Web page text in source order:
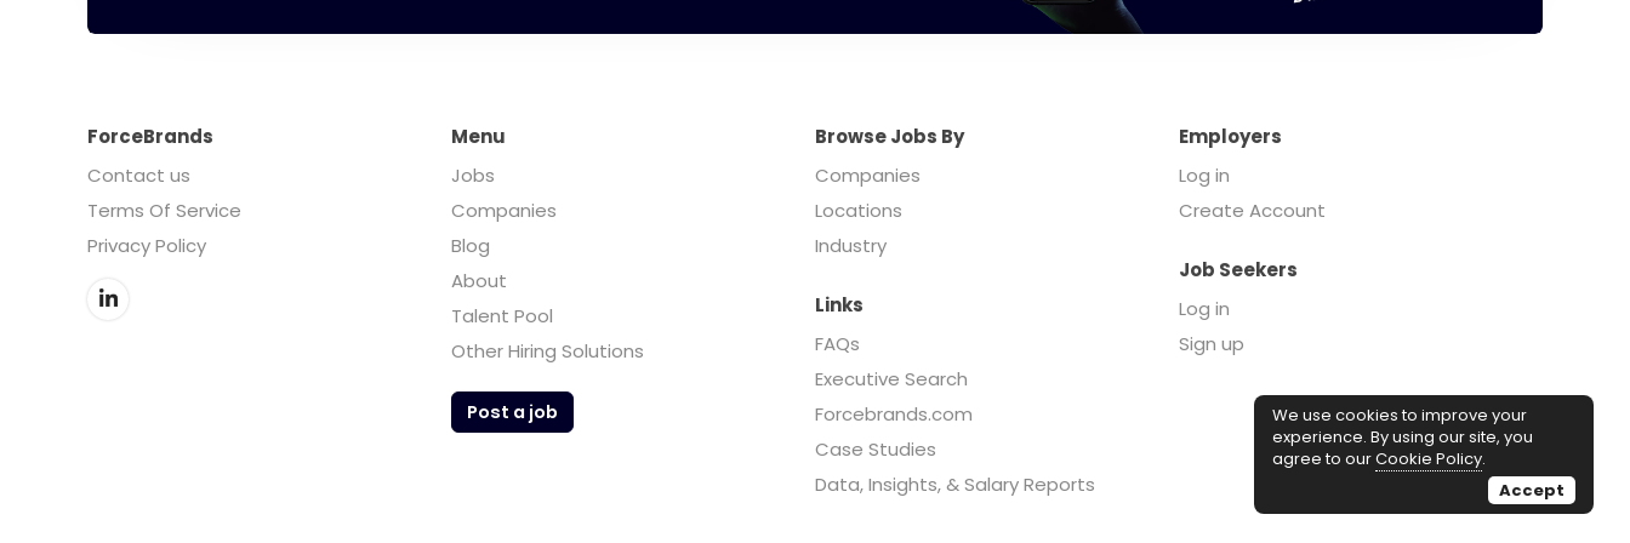
ForceBrands
Contact us
Terms Of Service
Privacy Policy
Menu
Jobs
Companies
Blog
About
Talent Pool
Other Hiring Solutions
Post a job
Browse Jobs By
Companies
Locations
Industry
Employers
Log in
Create Account
Job Seekers
Log in
Sign up
Links
FAQs
Executive Search
Forcebrands.com
Case Studies
Data, Insights, & Salary Reports
We use cookies to improve your
experience. By using our site, you
agree to ourCookie Policy.
Accept